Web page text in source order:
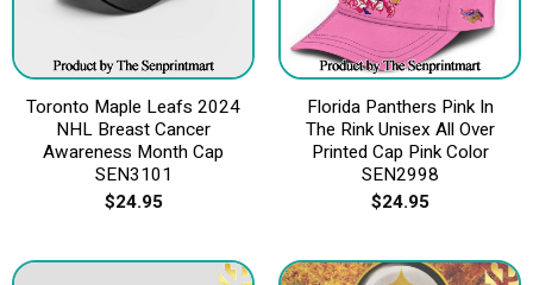
Toronto Maple Leafs 2024
NHL Breast Cancer
Awareness Month Cap
SEN3101
$24.95
Florida Panthers Pink In
The Rink Unisex All Over
Printed Cap Pink Color
SEN2998
$24.95